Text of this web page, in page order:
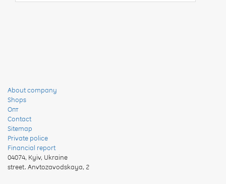
About company
Shops
Опт
Contact
Sitemap
Private police
Financial report
04074, Kyiv, Ukraine
street. Anvtozavodskaya, 2